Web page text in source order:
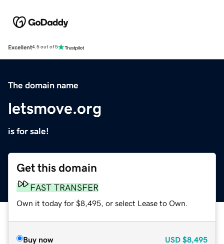
Excellent4.5 out of 5
The domain name
letsmove.org
is for sale!
Get this domain
FAST TRANSFER
Own it today for $8,495, or select Lease to Own.
Buy now USD $8,495